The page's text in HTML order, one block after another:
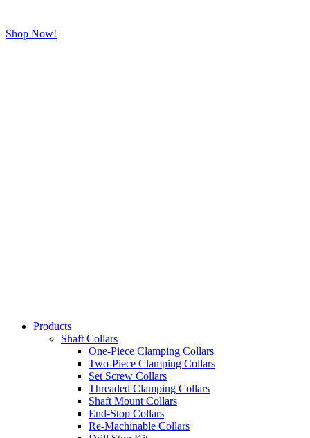
Shop Now!
Products
Shaft Collars
One-Piece Clamping Collars
Two-Piece Clamping Collars
Set Screw Collars
Threaded Clamping Collars
Shaft Mount Collars
End-Stop Collars
Re-Machinable Collars